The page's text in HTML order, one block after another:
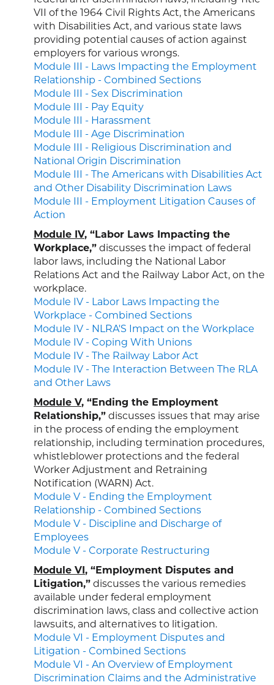
VII of the 1964 Civil Rights Act, the Americans
with Disabilities Act, and various state laws
providing potential causes of action against
employers for various wrongs.
Module III - Laws Impacting the Employment
Relationship - Combined Sections
Module III - Sex Discrimination
Module III - Pay Equity
Module III - Harassment
Module III - Age Discrimination
Module III - Religious Discrimination and
National Origin Discrimination
Module III - The Americans with Disabilities Act
and Other Disability Discrimination Laws
Module III - Employment Litigation Causes of
Action
Module IV, “Labor Laws Impacting the
Workplace,” discusses the impact of federal
labor laws, including the National Labor
Relations Act and the Railway Labor Act, on the
workplace.
Module IV - Labor Laws Impacting the
Workplace - Combined Sections
Module IV - NLRA'S Impact on the Workplace
Module IV - Coping With Unions
Module IV - The Railway Labor Act
Module IV - The Interaction Between The RLA
and Other Laws
Module V, “Ending the Employment
Relationship,” discusses issues that may arise
in the process of ending the employment
relationship, including termination procedures,
whistleblower protections and the federal
Worker Adjustment and Retraining
Notification (WARN) Act.
Module V - Ending the Employment
Relationship - Combined Sections
Module V - Discipline and Discharge of
Employees
Module V - Corporate Restructuring
Module VI, “Employment Disputes and
Litigation,” discusses the various remedies
available under federal employment
discrimination laws, class and collective action
lawsuits, and alternatives to litigation.
Module VI - Employment Disputes and
Litigation - Combined Sections
Module VI - An Overview of Employment
Discrimination Claims and the Administrative